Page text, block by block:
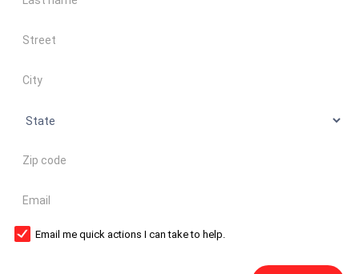
Address
City
Zip code
Email
Email me quick actions I can take to help.